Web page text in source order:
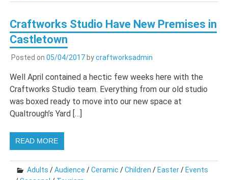
Craftworks Studio Have New Premises in
Castletown
Posted on 05/04/2017bycraftworksadmin
Well April contained a hectic few weeks here with the
Craftworks Studio team. Everything from our old studio
was boxed ready to move into our new space at
Qualtrough’s Yard […]
READ MORE
Adults /Audience /Ceramic /Children / Easter/ Events